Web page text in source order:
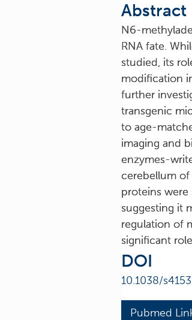
Abstract
N6-
RNA fate.
studied, its
modification
further
transgenic
to age-
imaging and
enzymes-
cerebellum of
proteins
suggesting it
regulation of
significant
DOI
10.1038/
Pubmed